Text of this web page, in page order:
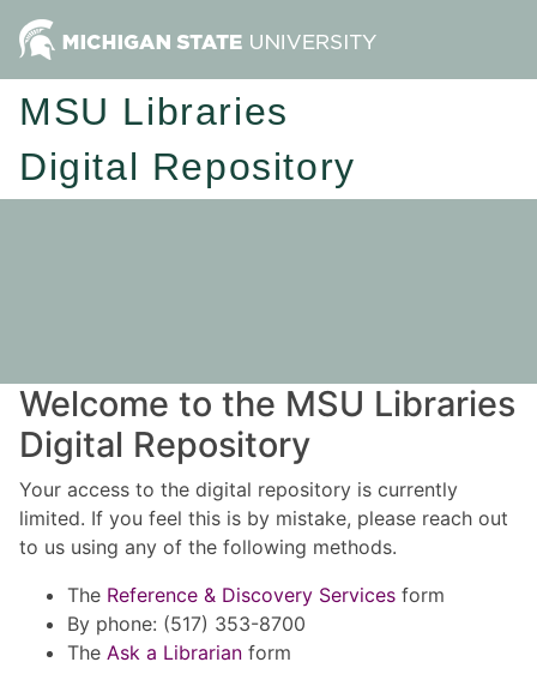
MSU Libraries
Digital Repository
Welcome to the MSU Libraries
Digital Repository
Your access to the digital repository is currently
limited. If you feel this is by mistake, please reach out
to us using any of the following methods.
The Reference & Discovery Services form
By phone: (517) 353-8700
The Ask a Librarian form